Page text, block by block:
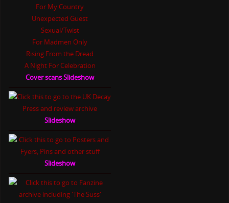
For My Country
Unexpected Guest
Sexual/Twist
For Madmen Only
Rising From the Dread
A Night For Celebration
Cover scans Slideshow
Slideshow
Slideshow